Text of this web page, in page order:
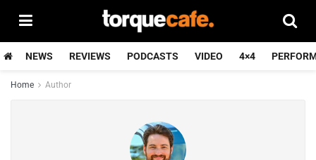
NEWS REVIEWS PODCASTS VIDEO 4×4
Home Author